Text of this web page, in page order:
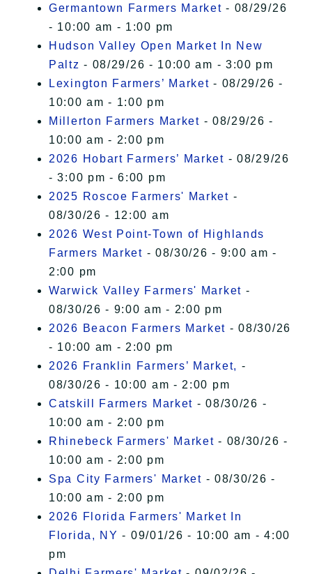
Germantown Farmers Market - 08/29/26
- 10:00 am - 1:00 pm
Hudson Valley Open Market In New
Paltz - 08/29/26 - 10:00 am - 3:00 pm
Lexington Farmers’ Market - 08/29/26 -
10:00 am - 1:00 pm
Millerton Farmers Market - 08/29/26 -
10:00 am - 2:00 pm
2026 Hobart Farmers’ Market - 08/29/26
- 3:00 pm - 6:00 pm
2025 Roscoe Farmers' Market -
08/30/26 - 12:00 am
2026 West Point-Town of Highlands
Farmers Market - 08/30/26 - 9:00 am -
2:00 pm
Warwick Valley Farmers' Market -
08/30/26 - 9:00 am - 2:00 pm
2026 Beacon Farmers Market - 08/30/26
- 10:00 am - 2:00 pm
2026 Franklin Farmers’ Market, -
08/30/26 - 10:00 am - 2:00 pm
Catskill Farmers Market - 08/30/26 -
10:00 am - 2:00 pm
Rhinebeck Farmers' Market - 08/30/26 -
10:00 am - 2:00 pm
Spa City Farmers' Market - 08/30/26 -
10:00 am - 2:00 pm
2026 Florida Farmers' Market In
Florida, NY - 09/01/26 - 10:00 am - 4:00
pm